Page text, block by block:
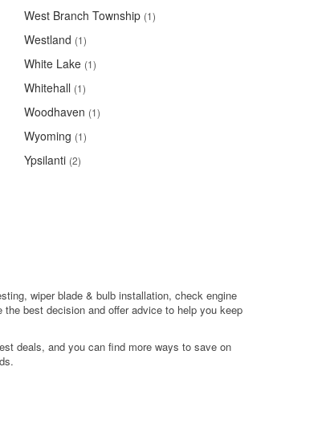
West Branch Township (1)
Westland (1)
White Lake (1)
Whitehall (1)
Woodhaven (1)
Wyoming (1)
Ypsilanti (2)
wiper blade & bulb installation, check engine
best decision and offer advice to help you keep
deals, and you can find more ways to save on